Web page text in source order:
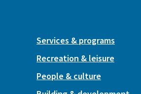
Services & programs
Recreation & leisure
People & culture